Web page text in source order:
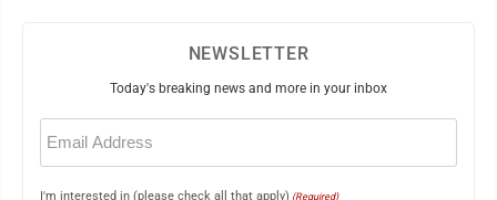
NEWSLETTER
Today's breaking news and more in your inbox
Email
(Required)
I'm interested in (please check all that apply) (Required)